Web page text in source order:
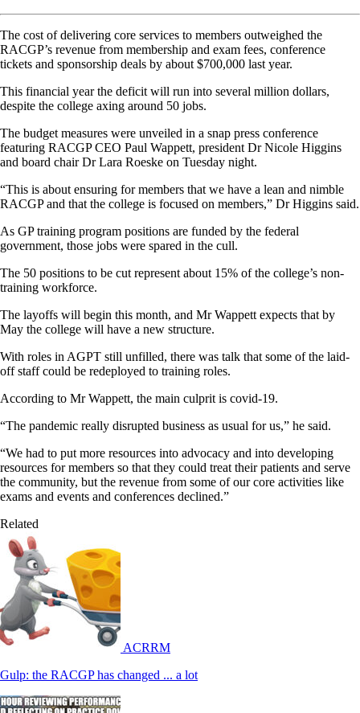
The cost of delivering core services to members outweighed the
RACGP’s revenue from membership and exam fees, conference
tickets and sponsorship deals by about $700,000 last year.
This financial year the deficit will run into several million dollars,
despite the college axing around 50 jobs.
The budget measures were unveiled in a snap press conference
featuring RACGP CEO Paul Wappett, president Dr Nicole Higgins
and board chair Dr Lara Roeske on Tuesday night.
“This is about ensuring for members that we have a lean and nimble
RACGP and that the college is focused on members,” Dr Higgins said.
As GP training program positions are funded by the federal
government, those jobs were spared in the cull.
The 50 positions to be cut represent about 15% of the college’s non-
training workforce.
The layoffs will begin this month, and Mr Wappett expects that by
May the college will have a new structure.
With roles in AGPT still unfilled, there was talk that some of the laid-
off staff could be redeployed to training roles.
According to Mr Wappett, the main culprit is covid-19.
“The pandemic really disrupted business as usual for us,” he said.
“We had to put more resources into advocacy and into developing
resources for members so that they could treat their patients and serve
the community, but the revenue from some of our core activities like
exams and events and conferences declined.”
Related
ACRRM
Gulp: the RACGP has changed ... a lot